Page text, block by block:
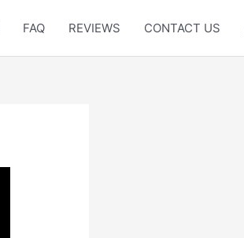
FAQ REVIEWS CONTACT US